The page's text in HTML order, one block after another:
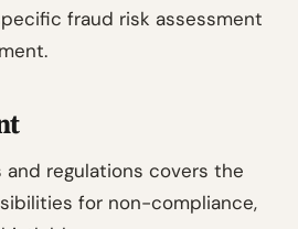
fraud risk assessment
and regulations covers the
for non-compliance,